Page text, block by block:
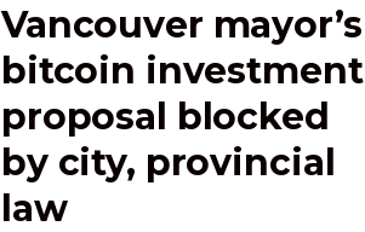
Vancouver mayor’s
bitcoin investment
proposal blocked
by city, provincial
law